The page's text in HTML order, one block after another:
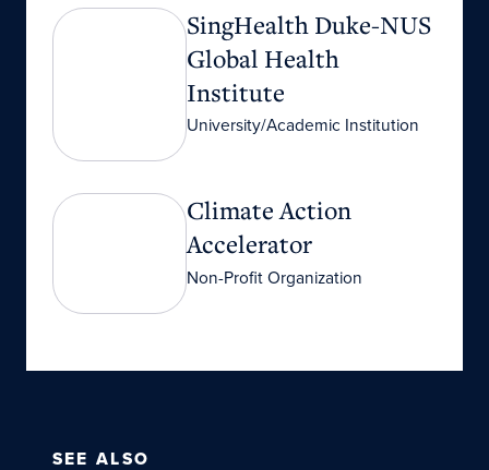
SingHealth Duke-NUS Global Health Institute
SingHealth Duke-NUS
Global Health
Institute
University/Academic Institution
Climate Action Accelerator
Climate Action
Accelerator
Non-Profit Organization
SEE ALSO